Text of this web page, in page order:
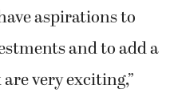
aspirations to
and to add a
very exciting,”